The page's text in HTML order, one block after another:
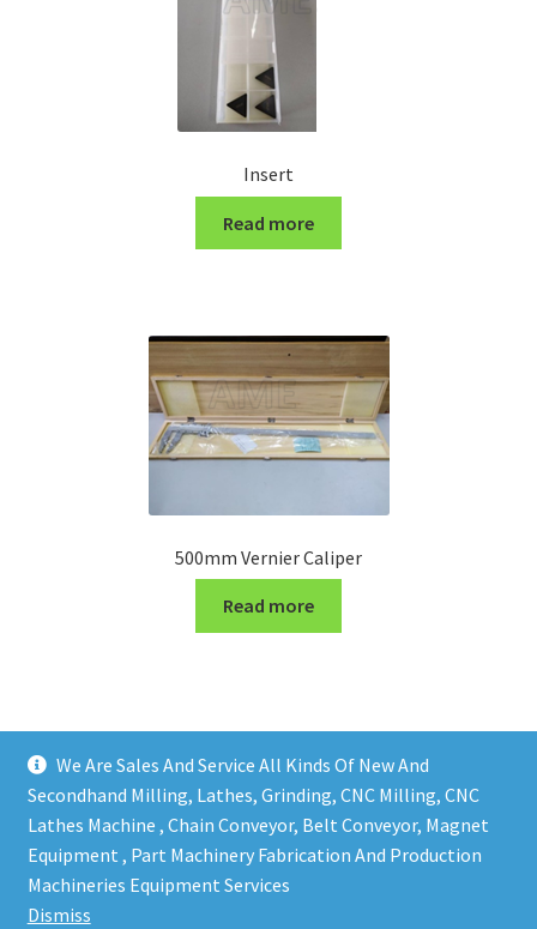
We Are Sales And Service All Kinds Of New And
Secondhand Milling, Lathes, Grinding, CNC Milling, CNC
Lathes Machine , Chain Conveyor, Belt Conveyor, Magnet
Equipment , Part Machinery Fabrication And Production
Machineries Equipment Services
Dismiss
Insert
Read more
500mm Vernier Caliper
Read more
Copy right @ Action Machinery And Engineering | Design
and developed byOne Ping Group